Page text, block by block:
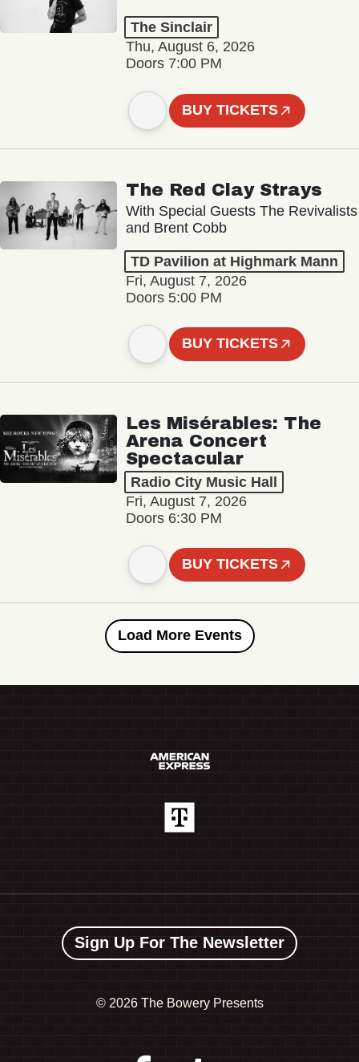
The Sinclair
Thu, August 6, 2026
Doors 7:00 PM
BUY TICKETS
The Red Clay Strays
With Special Guests The Revivalists
and Brent Cobb
TD Pavilion at Highmark Mann
Fri, August 7, 2026
Doors 5:00 PM
BUY TICKETS
Les Misérables: The
Arena Concert
Spectacular
Radio City Music Hall
Fri, August 7, 2026
Doors 6:30 PM
BUY TICKETS
Load More Events
Sign Up For The Newsletter
© 2026 The Bowery Presents